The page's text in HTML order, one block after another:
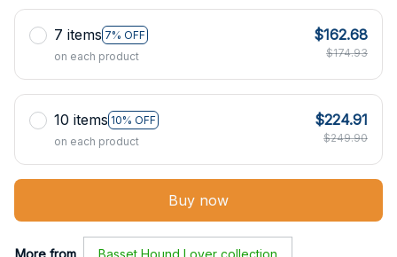
7 items 7% OFF
on each product
$162.68
$174.93
10 items 10% OFF
on each product
$224.91
$249.90
Buy now